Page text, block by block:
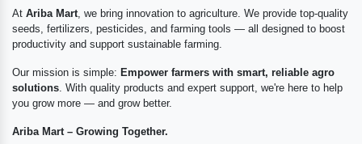
At Ariba Mart , we bring innovation to agriculture. We provide top-quality
seeds, fertilizers, pesticides, and farming tools — all designed to boost
productivity and support sustainable farming.
Our mission is simple: Empower farmers with smart, reliable agro
solutions . With quality products and expert support, we're here to help
you grow more — and grow better.
Ariba Mart – Growing Together.